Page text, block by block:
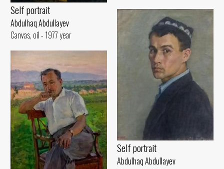
Self portrait
Abdulhaq Abdullayev
Canvas, oil - 1977 year
Self portrait
Abdulhaq Abdullayev